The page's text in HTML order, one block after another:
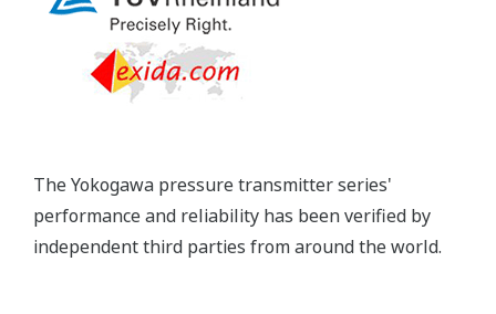
Extended Calibration Intervals